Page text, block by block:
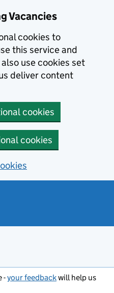
Vacancies
cookies to
this service and
use cookies set
deliver content
cookies
cookies
-your feedbackwill help us